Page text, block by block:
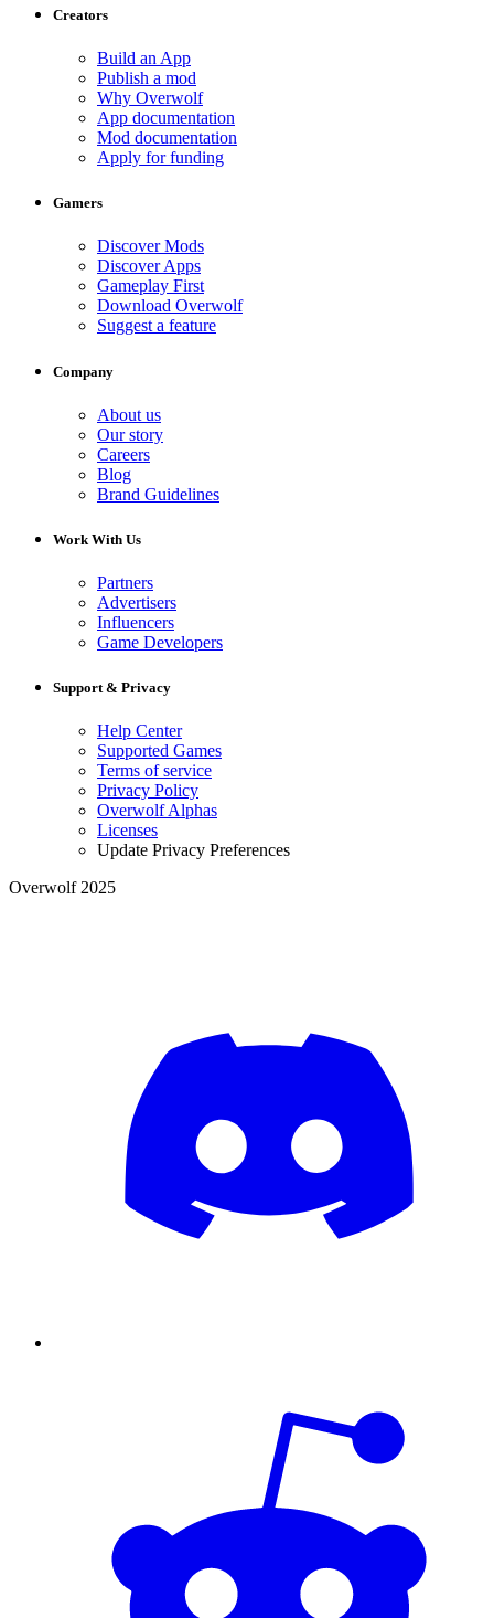
Creators
Build an App
Publish a mod
Why Overwolf
App documentation
Mod documentation
Apply for funding
Gamers
Discover Mods
Discover Apps
Gameplay First
Download Overwolf
Suggest a feature
Company
About us
Our story
Careers
Blog
Brand Guidelines
Work With Us
Partners
Advertisers
Influencers
Game Developers
Support & Privacy
Help Center
Supported Games
Terms of service
Privacy Policy
Overwolf Alphas
Licenses
Update Privacy Preferences
Overwolf 2025